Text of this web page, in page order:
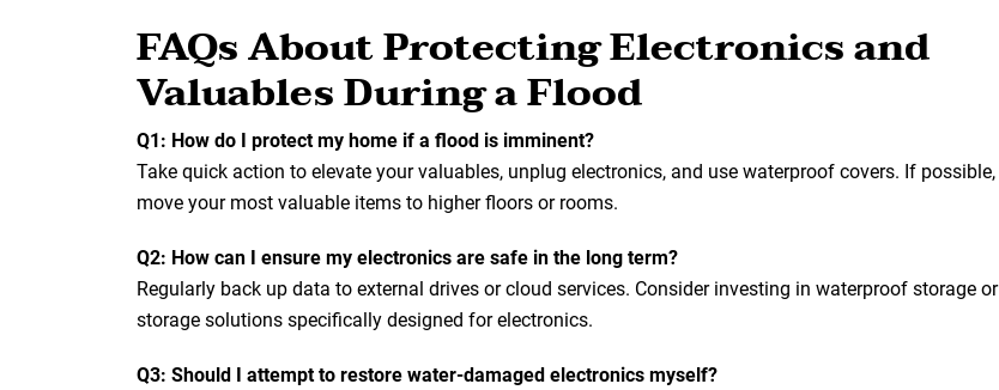
FAQs About Protecting Electronics and
Valuables During a Flood
Q1: How do I protect my home if a flood is imminent?
Take quick action to elevate your valuables, unplug electronics, and use waterproof covers. If possible,
move your most valuable items to higher floors or rooms.
Q2: How can I ensure my electronics are safe in the long term?
Regularly back up data to external drives or cloud services. Consider investing in waterproof storage or
storage solutions specifically designed for electronics.
Q3: Should I attempt to restore water-damaged electronics myself?